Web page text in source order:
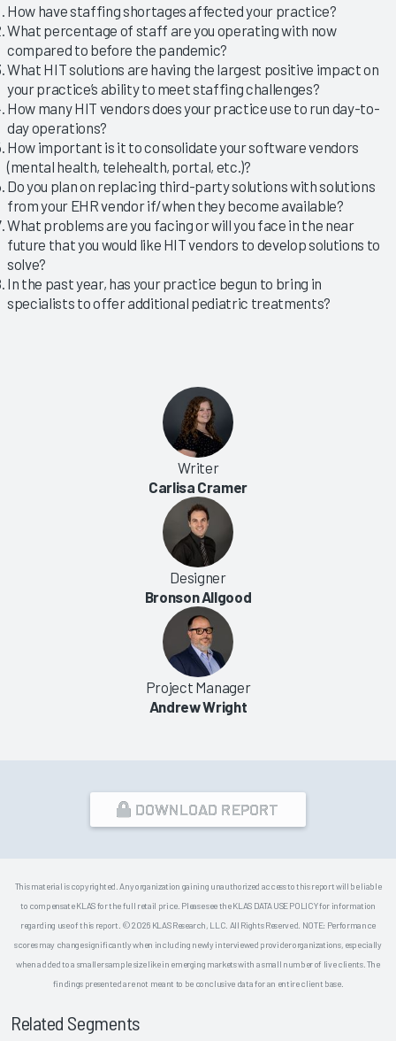
How have staffing shortages affected your practice?
What percentage of staff are you operating with now
compared to before the pandemic?
What HIT solutions are having the largest positive impact on
your practice’s ability to meet staffing challenges?
How many HIT vendors does your practice use to run day-to-
day operations?
How important is it to consolidate your software vendors
(mental health, telehealth, portal, etc.)?
Do you plan on replacing third-party solutions with solutions
from your EHR vendor if/when they become available?
What problems are you facing or will you face in the near
future that you would like HIT vendors to develop solutions to
solve?
In the past year, has your practice begun to bring in
specialists to offer additional pediatric treatments?
Writer
Carlisa Cramer
Designer
Bronson Allgood
Project Manager
Andrew Wright
DOWNLOAD REPORT
This material is copyrighted. Any organization gaining unauthorized access to this report will be liable
to compensate KLAS for the full retail price. Please see the KLAS DATA USE POLICY for information
regarding use of this report. © 2026 KLAS Research, LLC. All Rights Reserved. NOTE: Performance
scores may change significantly when including newly interviewed provider organizations, especially
when added to a smaller sample size like in emerging markets with a small number of live clients. The
findings presented are not meant to be conclusive data for an entire client base.
Related Segments